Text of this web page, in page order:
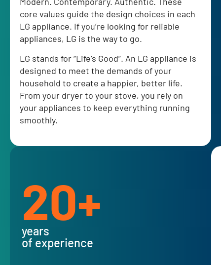
core values guide the design choices in each
LG appliance. If you’re looking for reliable
appliances, LG is the way to go.
LG stands for “Life’s Good”. An LG appliance is
designed to meet the demands of your
household to create a happier, better life.
From your dryer to your stove, you rely on
your appliances to keep everything running
smoothly.
20+
years
of experience